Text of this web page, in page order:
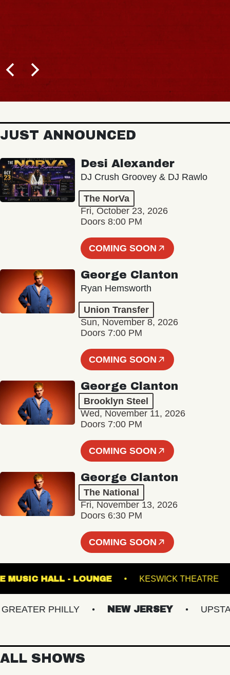
JUST ANNOUNCED
Desi Alexander
DJ Crush Groovey & DJ Rawlo
The NorVa
Fri, October 23, 2026
Doors 8:00 PM
COMING SOON
George Clanton
Ryan Hemsworth
Union Transfer
Sun, November 8, 2026
Doors 7:00 PM
COMING SOON
George Clanton
Brooklyn Steel
Wed, November 11, 2026
Doors 7:00 PM
COMING SOON
George Clanton
The National
Fri, November 13, 2026
Doors 6:30 PM
COMING SOON
FETE MUSIC HALL - LOUNGE KESWICK
PHILLY NEW JERSEY UPSTATE
ALL SHOWS